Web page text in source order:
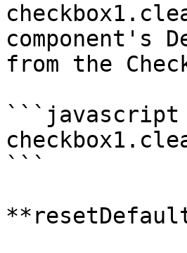
component's
from the
```javascript
```